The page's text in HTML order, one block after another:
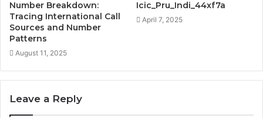
Number Breakdown:
Tracing International Call
Sources and Number
Patterns
August 11, 2025
Icic_Pru_Indi_44xf7a
April 7, 2025
Leave a Reply